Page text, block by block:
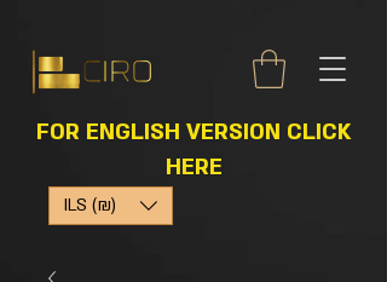
FOR ENGLISH VERSION CLICK
HERE
ILS (₪)